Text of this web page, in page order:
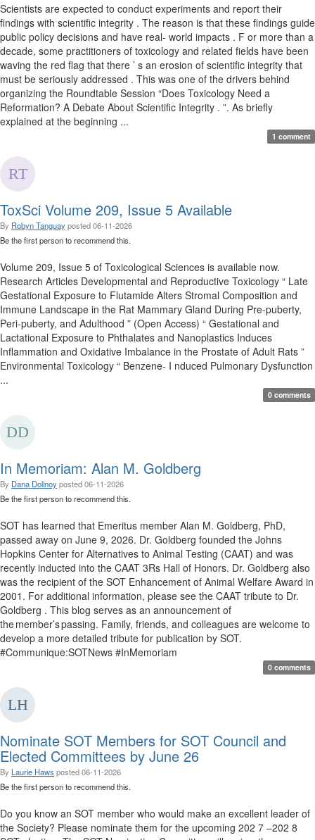
Scientists are expected to conduct experiments and report their
findings with scientific integrity . The reason is that these findings guide
public policy decisions and have real- world impacts . F or more than a
decade, some practitioners of toxicology and related fields have been
waving the red flag that there ’ s an erosion of scientific integrity that
must be seriously addressed . This was one of the drivers behind
organizing the Roundtable Session “Does Toxicology Need a
Reformation? A Debate About Scientific Integrity . ”. As briefly
explained at the beginning ...
1 comment
ToxSci Volume 209, Issue 5 Available
By Robyn Tanguayposted06-11-2026
Be the first person to recommend this.
Volume 209, Issue 5 of Toxicological Sciences is available now.
Research Articles Developmental and Reproductive Toxicology “ Late
Gestational Exposure to Flutamide Alters Stromal Composition and
Immune Landscape in the Rat Mammary Gland During Pre-puberty,
Peri-puberty, and Adulthood ” (Open Access) “ Gestational and
Lactational Exposure to Phthalates and Nanoplastics Induces
Inflammation and Oxidative Imbalance in the Prostate of Adult Rats ”
Environmental Toxicology “ Benzene- I nduced Pulmonary Dysfunction
...
0 comments
In Memoriam: Alan M. Goldberg
By Dana Dolinoyposted06-11-2026
Be the first person to recommend this.
SOT has learned that Emeritus member Alan M. Goldberg, PhD,
passed away on June 9, 2026. Dr. Goldberg founded the Johns
Hopkins Center for Alternatives to Animal Testing (CAAT) and was
recently inducted into the CAAT 3Rs Hall of Honors. Dr. Goldberg also
was the recipient of the SOT Enhancement of Animal Welfare Award in
2001. For additional information, please see the CAAT tribute to Dr.
Goldberg . This blog serves as an announcement of
the member’s passing. Family, friends, and colleagues are welcome to
develop a more detailed tribute for publication by SOT.
#Communique:SOTNews #InMemoriam
0 comments
Nominate SOT Members for SOT Council and
Elected Committees by June 26
By Laurie Haws posted06-11-2026
Be the first person to recommend this.
Do you know an SOT member who would make an excellent leader of
the Society? Please nominate them for the upcoming 202 7 –202 8